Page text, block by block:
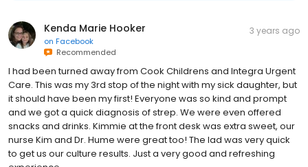
Kenda Marie Hooker
on Facebook
Recommended
3 years ago
I had been turned away from Cook Childrens and Integra Urgent
Care. This was my 3rd stop of the night with my sick daughter, but
it should have been my first! Everyone was so kind and prompt
and we got a quick diagnosis of strep. We were even offered
snacks and drinks. Kimmie at the front desk was extra sweet, our
nurse Kim and Dr. Hume were great too! The lad was very quick
to get us our culture results. Just a very good and refreshing